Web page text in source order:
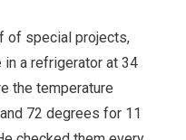
of special projects,
a refrigerator at 34
the temperature
72 degrees for 11